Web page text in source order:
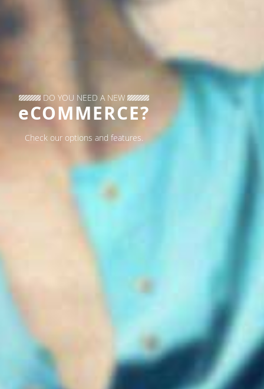
DO YOU NEED A NEW
eCOMMERCE?
Check our options and features.